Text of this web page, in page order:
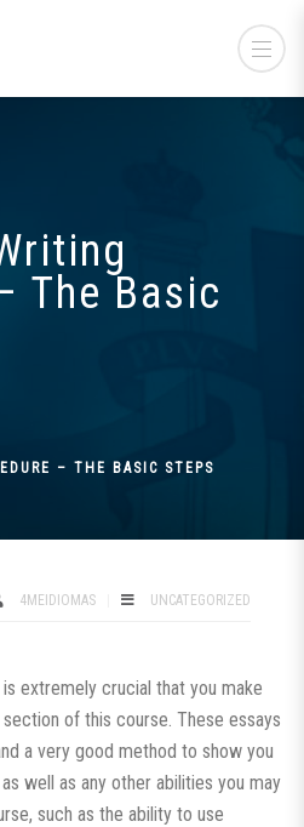
The Basic
– THE BASIC STEPS
4MEIDIOMAS UNCATEGORIZED
extremely crucial that you make
of this course. These essays
a very good method to show you
well as any other abilities you may
such as the ability to use